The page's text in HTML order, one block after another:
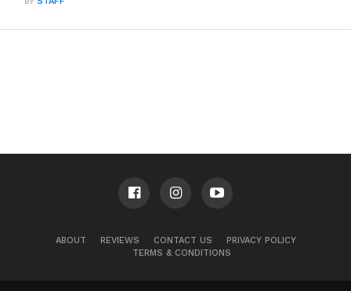
ABOUT REVIEWS CONTACT US
PRIVACY POLICY
TERMS & CONDITIONS